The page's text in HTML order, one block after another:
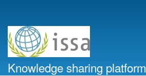
account
menu
Knowledge sharing platform